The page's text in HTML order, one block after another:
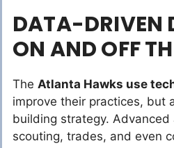
DATA-DRIVEN
ON AND OFF
The Atlanta Hawks use
improve their practices, but
building strategy.
scouting, trades, and even